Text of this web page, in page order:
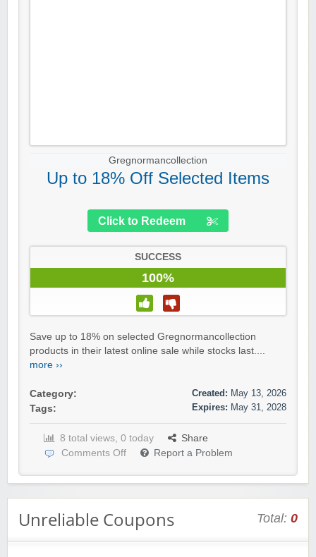
Gregnormancollection
Up to 18% Off Selected Items
Click to Redeem
SUCCESS
100%
Save up to 18% on selected Gregnormancollection
products in their latest online sale while stocks last....
more ››
Category:
Tags:
Created: May 13, 2026
Expires: May 31, 2028
8 total views, 0 today
Share
Comments Off
Report a Problem
Unreliable Coupons Total: 0